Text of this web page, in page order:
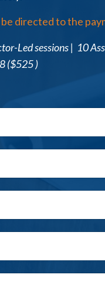
directed to the
Led sessions | 10
($525)